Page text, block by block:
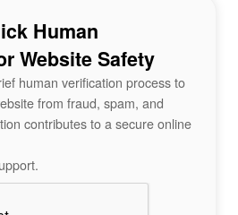
Human
Website Safety
human verification process to
from fraud, spam, and
contributes to a secure online